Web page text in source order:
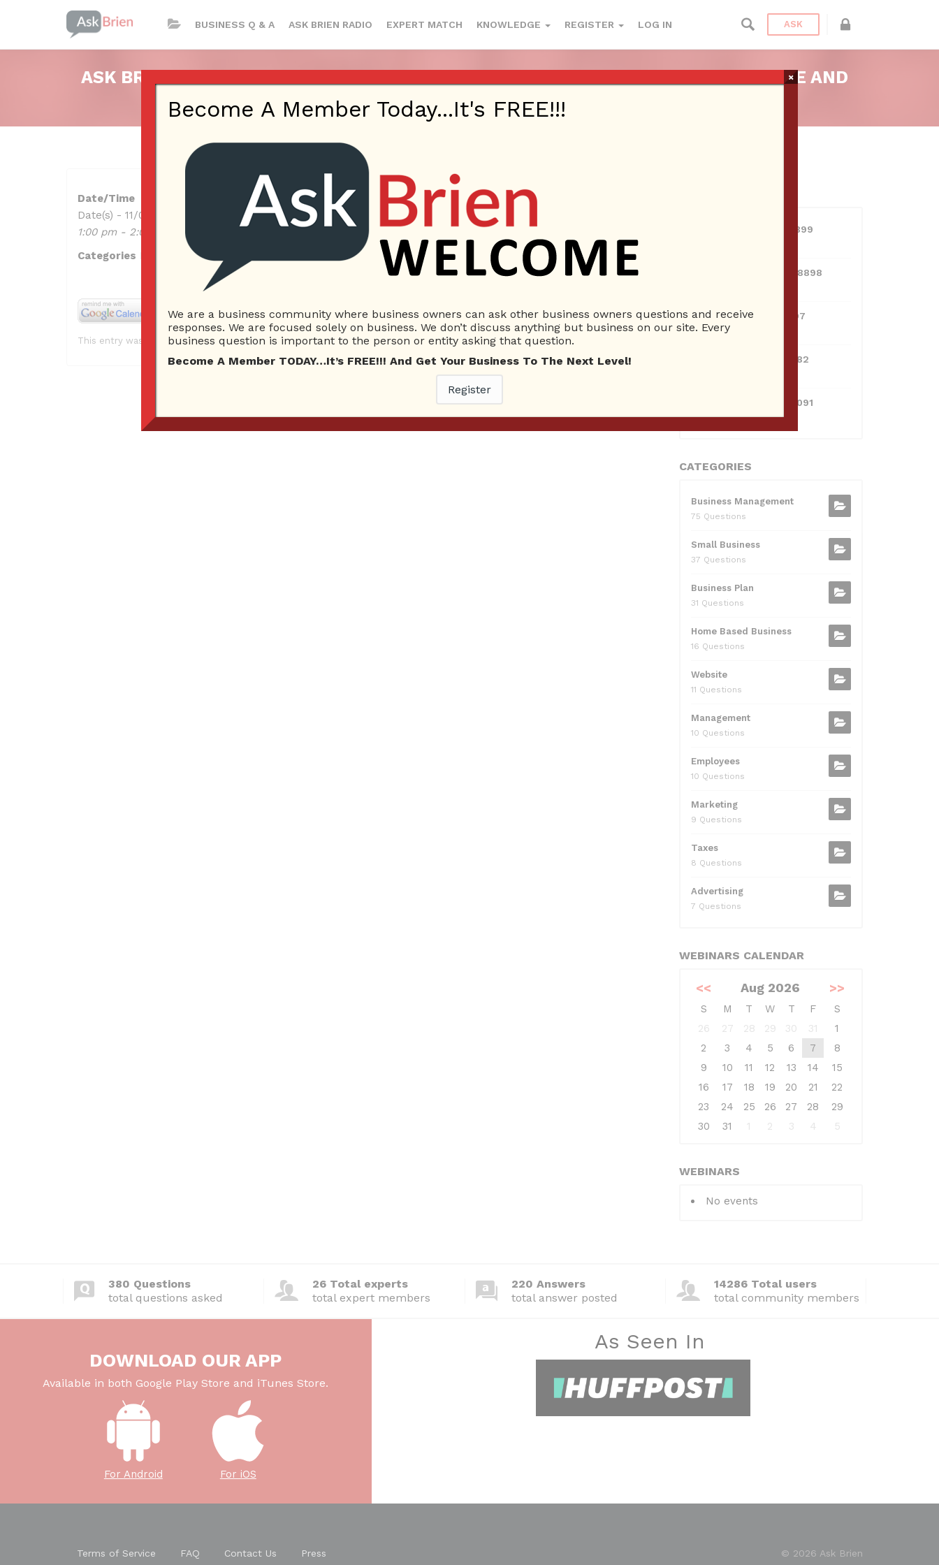
BUSINESS Q & A ASK BRIEN RADIO EXPERT MATCH KNOWLEDGE REGISTER LOG IN ASK
ASK BRIEN RADIO SHOW ON 1220 AM AND 98.1 FM IN LOS ANGELES, FACEBOOK LIVE AND
YOUTUBE
This webinar is happening online.
Date/Time
Date(s) - 11/09/2023
1:00 pm - 2:00 pm
Categories No Categories
This entry was posted in . Bookmark thepermalink.
01609691066899
024070132948898
0381300912697
10 Reputation
0595217229082
071511385421091
10 Reputation
CATEGORIES
Business Management
75 Questions
Small Business
37 Questions
Business Plan
31 Questions
Home Based Business
16 Questions
Website
11 Questions
Management
10 Questions
Employees
10 Questions
Marketing
9 Questions
Taxes
8 Questions
Advertising
7 Questions
WEBINARS CALENDAR
<< Aug 2026 >>
S M T W T F
S
26
27 28 29 30 31
1
2
3 4 5 6 7
8
9
10 11 12 13 14
15
16
17 18 19 20 21
22
23
24 25 26 27 28
29
30
31 1 2 3 4 5
WEBINARS
No events
380 Questions
total questions asked
26 Total experts
total expert members
220 Answers
total answer posted
14286 Total users
total community members
DOWNLOAD OUR APP
Available in both Google Play Store and iTunes Store.
For Android For iOS
As Seen In
Terms of Service FAQ Contact Us Press © 2026 Ask Brien
Become A Member Today...It's FREE!!!
We are a business community where business owners can ask other business owners questions and receive
responses. We are focused solely on business. We don’t discuss anything but business on our site. Every
business question is important to the person or entity asking that question.
Become A Member TODAY…It’s FREE!!! And Get Your Business To The Next Level!
Register
×